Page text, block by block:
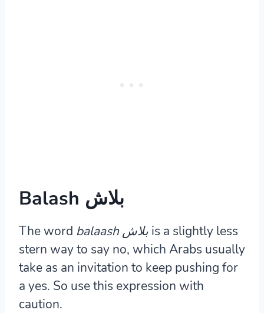
The word balaash بلاش is a slightly less
stern way to say no, which Arabs usually
take as an invitation to keep pushing for
a yes. So use this expression with
caution.